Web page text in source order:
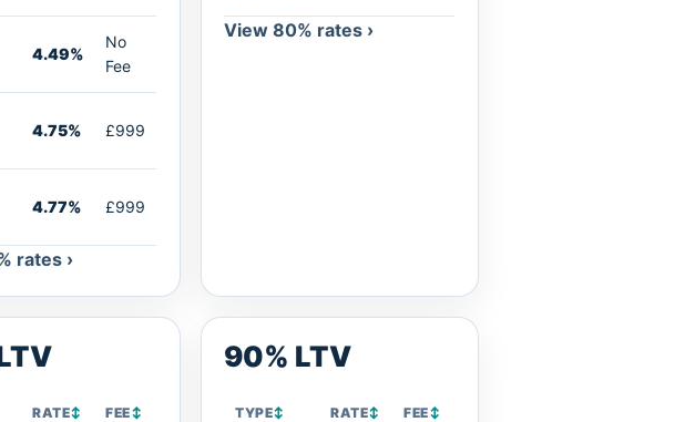
4.49%
No
Fee
4.75% £999
4.77% £999
rates ›
View 80% rates ›
RATE↕ FEE↕
90% LTV
TYPE↕ RATE↕ FEE↕